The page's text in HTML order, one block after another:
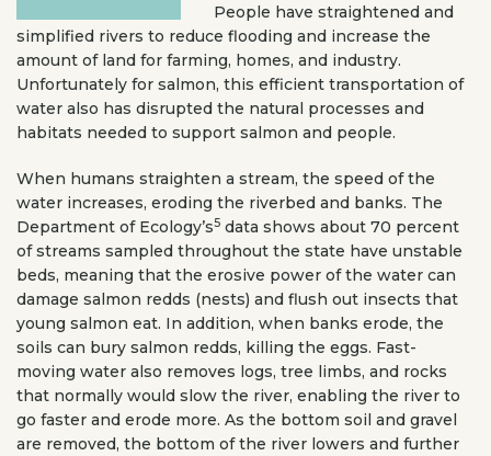
People have straightened and
simplified rivers to reduce flooding and increase the
amount of land for farming, homes, and industry.
Unfortunately for salmon, this efficient transportation of
water also has disrupted the natural processes and
habitats needed to support salmon and people.
When humans straighten a stream, the speed of the
water increases, eroding the riverbed and banks. The
Department of Ecology’s5 data shows about 70 percent
of streams sampled throughout the state have unstable
beds, meaning that the erosive power of the water can
damage salmon redds (nests) and flush out insects that
young salmon eat. In addition, when banks erode, the
soils can bury salmon redds, killing the eggs. Fast-
moving water also removes logs, tree limbs, and rocks
that normally would slow the river, enabling the river to
go faster and erode more. As the bottom soil and gravel
are removed, the bottom of the river lowers and further